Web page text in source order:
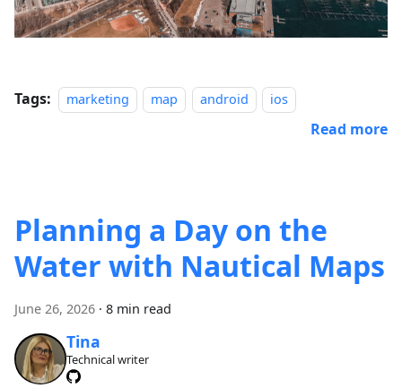
Tags: marketing map android ios
Read more
Planning a Day on the
Water with Nautical Maps
June 26, 2026 · 8 min read
Tina
Technical writer